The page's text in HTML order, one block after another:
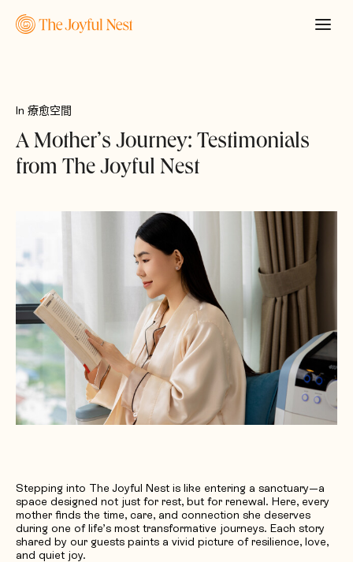
申請報價
In 療愈空間
A Mother’s Journey: Testimonials
from The Joyful Nest
Stepping into The Joyful Nest is like entering a sanctuary—a
space designed not just for rest, but for renewal. Here, every
mother finds the time, care, and connection she deserves
during one of life’s most transformative journeys. Each story
shared by our guests paints a vivid picture of resilience, love,
and quiet joy.